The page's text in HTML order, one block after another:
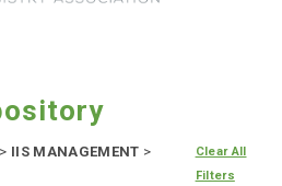
> IIS MANAGEMENT >
Clear All
Filters